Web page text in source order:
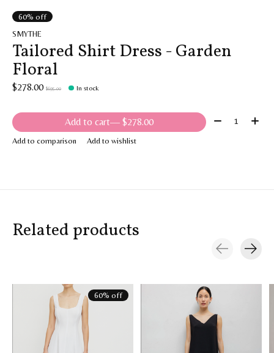
60% off
SMYTHE
Tailored Shirt Dress - Garden
Floral
$278.00 $695.00 In stock
Add to cart — $278.00 Quantity:
Add to comparison Add to wishlist
Related products
60% off